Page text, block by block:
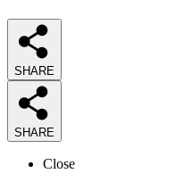
SHARE
SHARE
Close